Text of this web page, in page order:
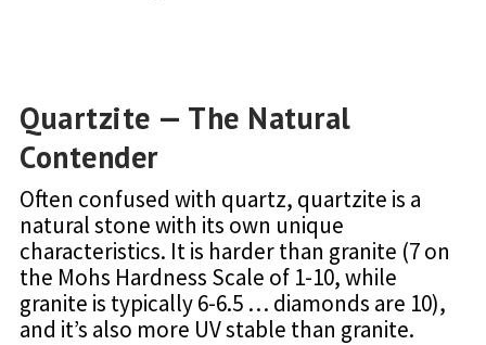
Quartzite — The Natural
Contender
Often confused with quartz, quartzite is a
natural stone with its own unique
characteristics. It is harder than granite (7 on
the Mohs Hardness Scale of 1-10, while
granite is typically 6-6.5 … diamonds are 10),
and it’s also more UV stable than granite.